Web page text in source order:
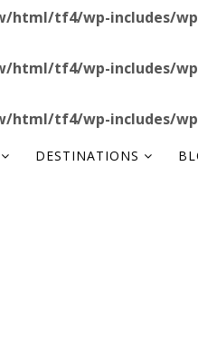
html/tf4/wp-includes/
html/tf4/wp-includes/
html/tf4/wp-includes/
DESTINATIONS